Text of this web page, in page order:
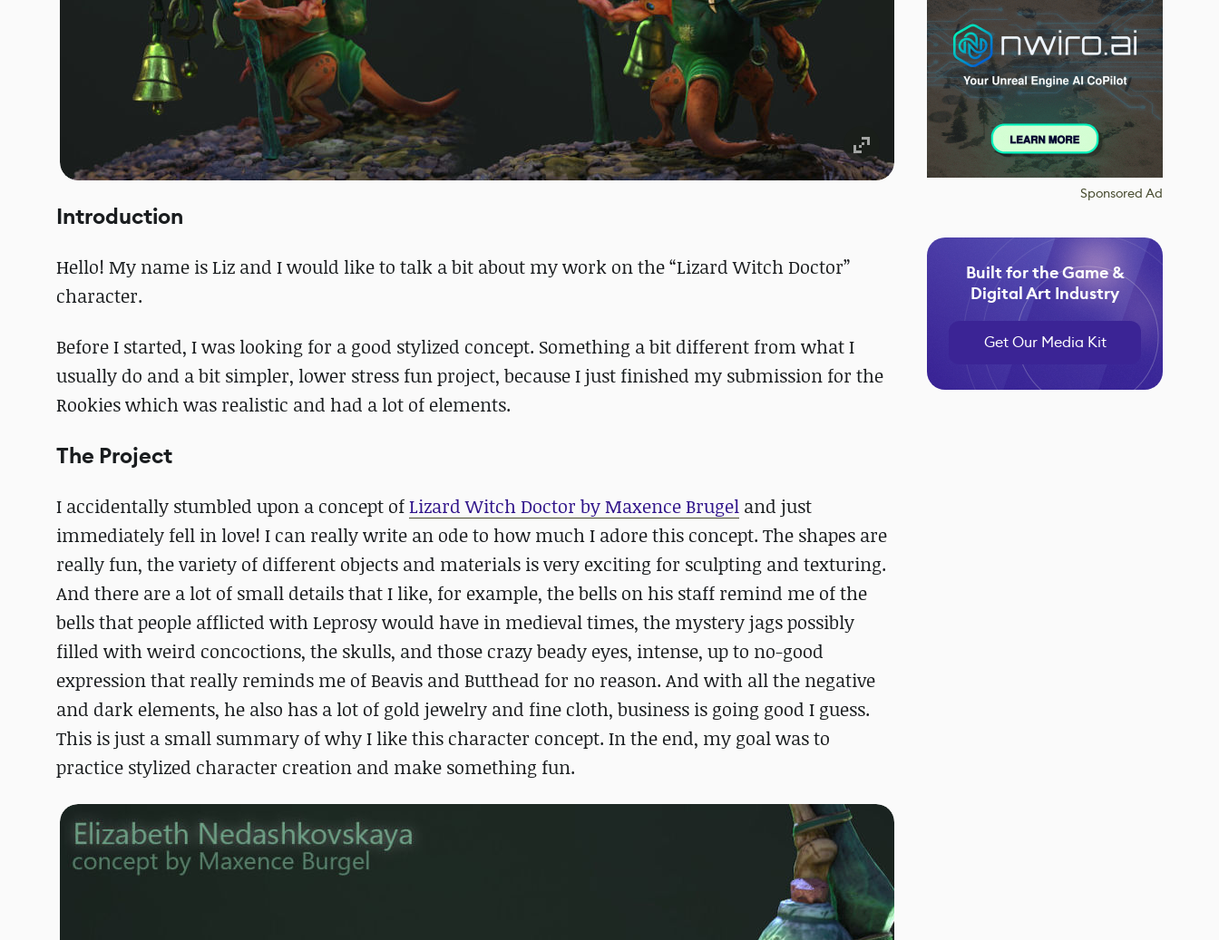
Introduction
Hello! My name is Liz and I would like to talk a bit about my work on the “Lizard Witch Doctor”
character.
Before I started, I was looking for a good stylized concept. Something a bit different from what I
usually do and a bit simpler, lower stress fun project, because I just finished my submission for the
Rookies which was realistic and had a lot of elements.
The Project
I accidentally stumbled upon a concept ofLizard Witch Doctor by Maxence Brugel and just
immediately fell in love! I can really write an ode to how much I adore this concept. The shapes are
really fun, the variety of different objects and materials is very exciting for sculpting and texturing.
And there are a lot of small details that I like, for example, the bells on his staff remind me of the
bells that people afflicted with Leprosy would have in medieval times, the mystery jags possibly
filled with weird concoctions, the skulls, and those crazy beady eyes, intense, up to no-good
expression that really reminds me of Beavis and Butthead for no reason. And with all the negative
and dark elements, he also has a lot of gold jewelry and fine cloth, business is going good I guess.
This is just a small summary of why I like this character concept. In the end, my goal was to
practice stylized character creation and make something fun.
Sponsored Ad
Built for the Game &
Digital Art Industry
Get Our Media Kit